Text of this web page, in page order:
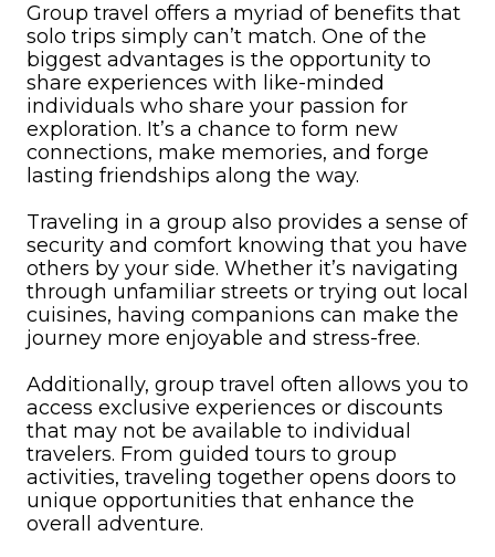
Group travel offers a myriad of benefits that
solo trips simply can’t match. One of the
biggest advantages is the opportunity to
share experiences with like-minded
individuals who share your passion for
exploration. It’s a chance to form new
connections, make memories, and forge
lasting friendships along the way.
Traveling in a group also provides a sense of
security and comfort knowing that you have
others by your side. Whether it’s navigating
through unfamiliar streets or trying out local
cuisines, having companions can make the
journey more enjoyable and stress-free.
Additionally, group travel often allows you to
access exclusive experiences or discounts
that may not be available to individual
travelers. From guided tours to group
activities, traveling together opens doors to
unique opportunities that enhance the
overall adventure.